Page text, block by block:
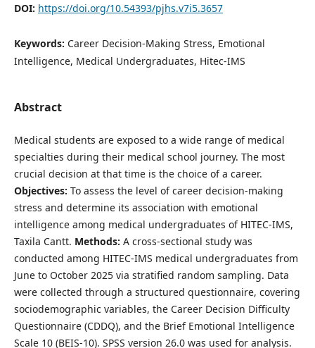
DOI: https://doi.org/10.54393/pjhs.v7i5.3657
Keywords: Career Decision-Making Stress, Emotional
Intelligence, Medical Undergraduates, Hitec-IMS
Abstract
Medical students are exposed to a wide range of medical
specialties during their medical school journey. The most
crucial decision at that time is the choice of a career.
Objectives: To assess the level of career decision-making
stress and determine its association with emotional
intelligence among medical undergraduates of HITEC‑IMS,
Taxila Cantt. Methods: A cross-sectional study was
conducted among HITEC‑IMS medical undergraduates from
June to October 2025 via stratified random sampling. Data
were collected through a structured questionnaire, covering
sociodemographic variables, the Career Decision Difficulty
Questionnaire (CDDQ), and the Brief Emotional Intelligence
Scale 10 (BEIS-10). SPSS version 26.0 was used for analysis.